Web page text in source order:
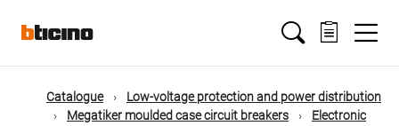
mainMain
navigation
Catalogue
Low-voltage protection and power distribution
Megatiker moulded case circuit breakers
Electronic